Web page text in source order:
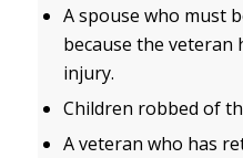
A spouse who must
because the veteran
injury.
Children robbed of
A veteran who has